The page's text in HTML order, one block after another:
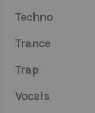
Techno
Trance
Trap
Vocals